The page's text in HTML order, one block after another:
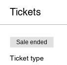
Tickets
Sale ended
Ticket type